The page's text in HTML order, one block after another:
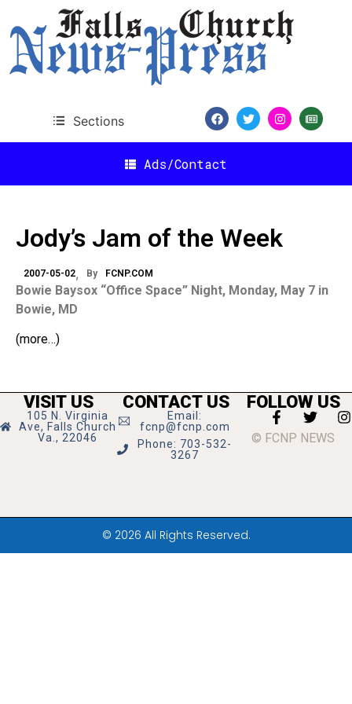
Sections
Ads/Contact
Jody’s Jam of the Week
2007-05-02 By FCNP.COM
Bowie Baysox “Office Space” Night, Monday, May 7 in
Bowie, MD
(more…)
VISIT US
105 N. Virginia
Ave, Falls Church
Va., 22046
CONTACT US
Email:
fcnp@fcnp.com
Phone: 703-532-
3267
FOLLOW US
© FCNP NEWS
© 2026 All Rights Reserved.